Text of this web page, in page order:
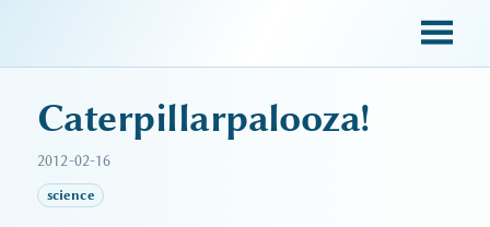
Caterpillarpalooza!
2012-02-16
science